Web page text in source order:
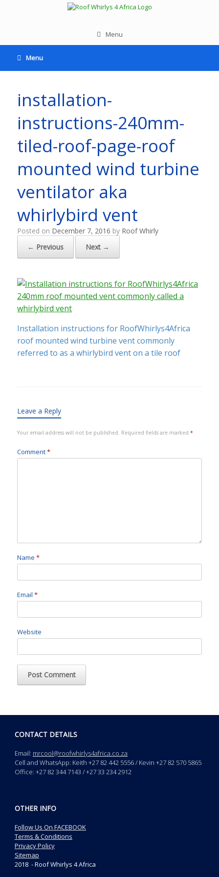
Menu
Menu
installation-
instructions-240mm-
tiled-roof-page-roof
mounted wind turbine
ventilator aka
whirlybird vent
Posted on December 7, 2016 by Roof Whirly
← Previous
Next →
Installation instructions for RoofWhirlys4Africa
roof mounted wind turbine vent commonly
referred to as a whirlybird vent on a tile roof
Leave a Reply
Your email address will not be published. Required fields are marked *
Comment*
Name *
Email *
Website
CONTACT DETAILS
Email: mrcool@roofwhirlys4africa.co.za
Cell and WhatsApp: Keith +27 82 442 5556 / Kevin +27 82 570 5865
Office: +27 82 344 7143 / +27 33 234 2912
OTHER INFO
Follow Us On FACEBOOK
Terms & Conditions
Privacy Policy
Sitemap
2018 - Roof Whirlys 4 Africa